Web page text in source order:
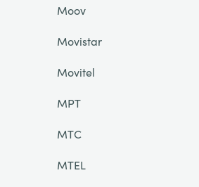
Moov
Movistar
Movitel
MPT
MTC
MTEL